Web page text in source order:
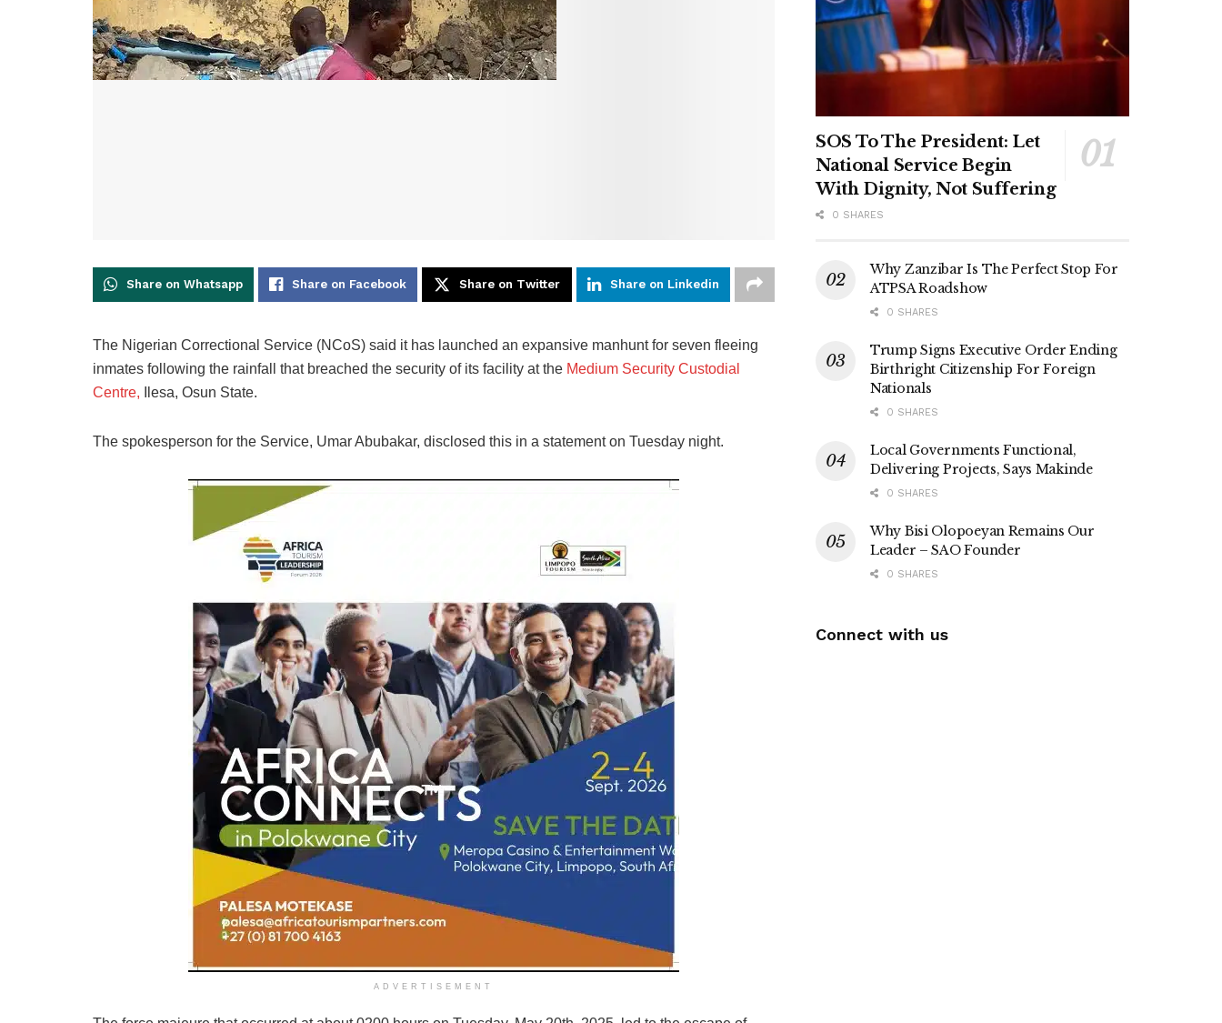
Share on Whatsapp Share on Facebook Share on Twitter Share on Linkedin
The Nigerian Correctional Service (NCoS) said it has launched an expansive manhunt for seven fleeing
inmates following the rainfall that breached the security of its facility at the Medium Security Custodial
Centre, Ilesa, Osun State.
The spokesperson for the Service, Umar Abubakar, disclosed this in a statement on Tuesday night.
ADVERTISEMENT
SOS To The President: Let
National Service Begin
With Dignity, Not Suffering
0 SHARES
Why Zanzibar Is The Perfect Stop For
ATPSA Roadshow
0 SHARES
Trump Signs Executive Order Ending
Birthright Citizenship For Foreign
Nationals
0 SHARES
Local Governments Functional,
Delivering Projects, Says Makinde
0 SHARES
Why Bisi Olopoeyan Remains Our
Leader – SAO Founder
0 SHARES
Connect with us